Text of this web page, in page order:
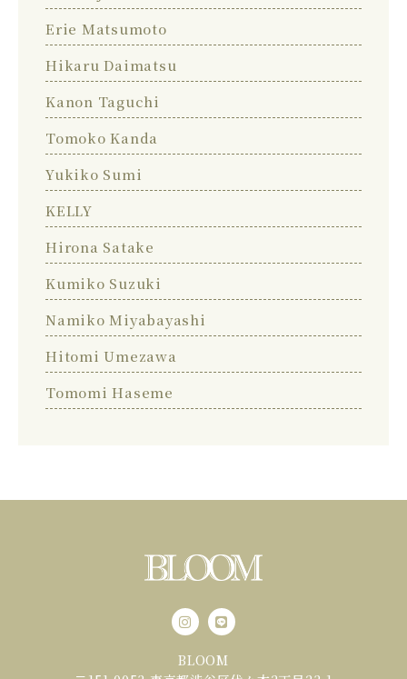
Erie Matsumoto
Hikaru Daimatsu
Kanon Taguchi
Tomoko Kanda
Yukiko Sumi
KELLY
Hirona Satake
Kumiko Suzuki
Namiko Miyabayashi
Hitomi Umezawa
Tomomi Haseme
BLOOM